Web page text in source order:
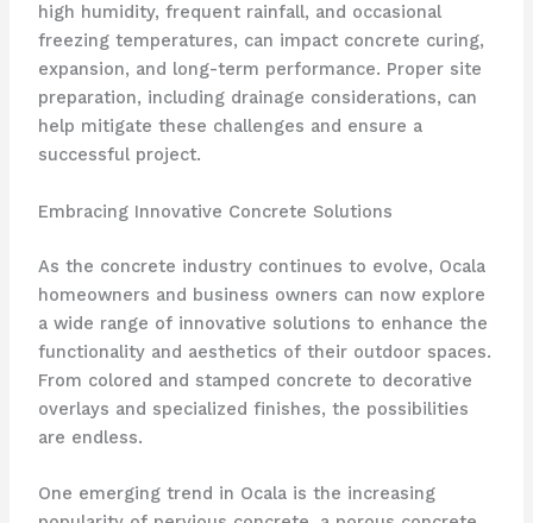
high humidity, frequent rainfall, and occasional
freezing temperatures, can impact concrete curing,
expansion, and long-term performance. Proper site
preparation, including drainage considerations, can
help mitigate these challenges and ensure a
successful project.
Embracing Innovative Concrete Solutions
As the concrete industry continues to evolve, Ocala
homeowners and business owners can now explore
a wide range of innovative solutions to enhance the
functionality and aesthetics of their outdoor spaces.
From colored and stamped concrete to decorative
overlays and specialized finishes, the possibilities
are endless.
One emerging trend in Ocala is the increasing